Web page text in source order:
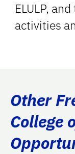
ELULP,
activities
Other
College